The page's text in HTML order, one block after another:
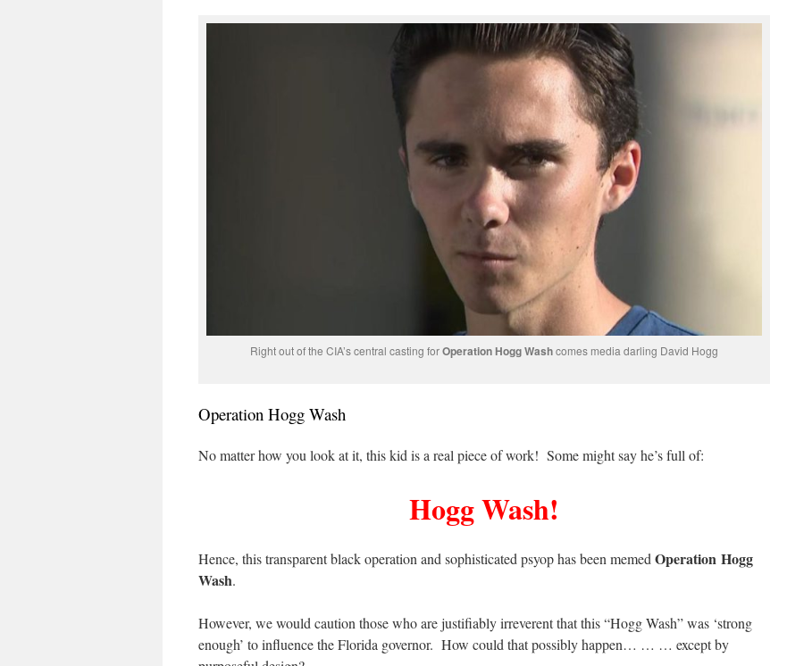
Right out of the CIA’s central casting forOperation Hogg Washcomes media darling David Hogg
Operation Hogg Wash
No matter how you look at it, this kid is a real piece of work! Some might say he’s full of:
Hogg Wash!
Hence, this transparent black operation and sophisticated psyop has been memedOperation Hogg
Wash.
However, we would caution those who are justifiably irreverent that this “Hogg Wash” was ‘strong
enough’ to influence the Florida governor. How could that possibly happen… … … except by